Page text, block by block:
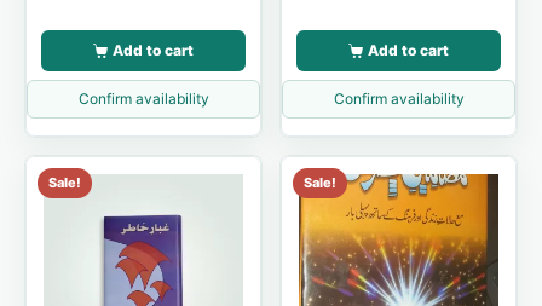
Add to cart
Confirm availability
Add to cart
Confirm availability
Sale! Sale!